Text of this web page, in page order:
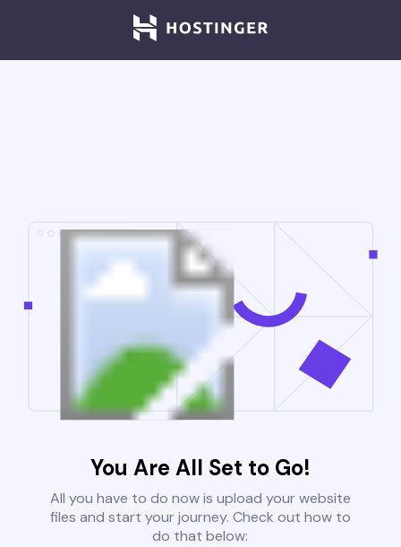
You Are All Set to Go!
All you have to do now is upload your website
files and start your journey. Check out how to
do that below: